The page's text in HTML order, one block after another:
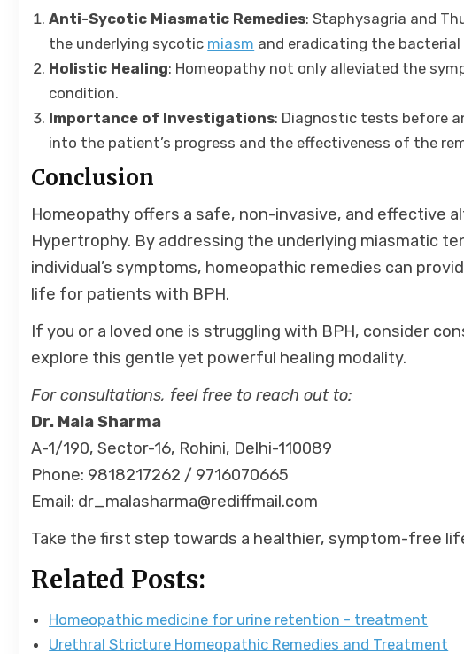
Anti-Sycotic Miasmatic Remedies: Staphysagria and
the underlying sycotic miasm and eradicating the
Holistic Healing: Homeopathy not only alleviated the
condition.
Importance of Investigations: Diagnostic tests before
into the patient’s progress and the effectiveness of the
Conclusion
Homeopathy offers a safe, non-invasive, and effective
Hypertrophy. By addressing the underlying miasmatic
individual’s symptoms, homeopathic remedies can
life for patients with BPH.
If you or a loved one is struggling with BPH, consider
explore this gentle yet powerful healing modality.
For consultations, feel free to reach out to:
Dr. Mala Sharma
A-1/190, Sector-16, Rohini, Delhi-110089
Phone: 9818217262 / 9716070665
Email: dr_malasharma@rediffmail.com
Take the first step towards a healthier, symptom-free
Related Posts:
Homeopathic medicine for urine retention - treatment
Urethral Stricture Homeopathic Remedies and Treatment